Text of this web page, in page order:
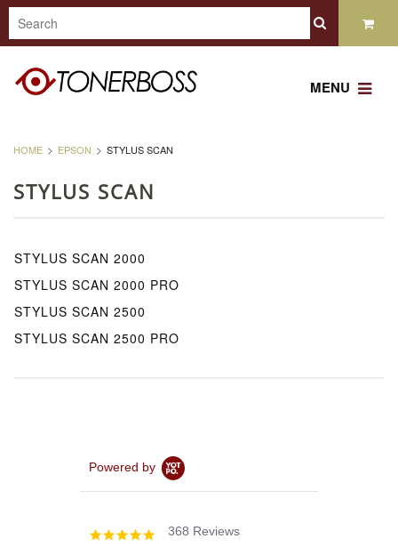
MENU
HOME EPSON STYLUS SCAN
STYLUS SCAN
STYLUS SCAN 2000
STYLUS SCAN 2000 PRO
STYLUS SCAN 2500
STYLUS SCAN 2500 PRO
Powered by
4.8368 Reviews